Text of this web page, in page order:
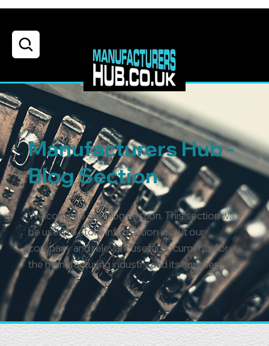
Manufacturers Hub -
Blog Section
Welcome to our blog section. This section will
be used to store information about our
company and relevant useful documents for
the manufacturing industry and its suppliers.